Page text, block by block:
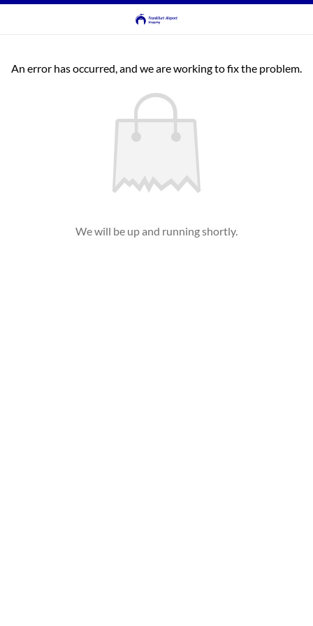
An error has occurred, and we are working to fix the problem.
We will be up and running shortly.